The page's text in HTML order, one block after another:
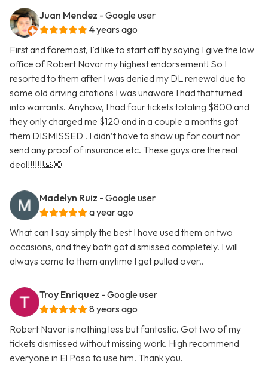
Juan Mendez - Google user
4 years ago
First and foremost, I’d like to start off by saying I give the law
office of Robert Navar my highest endorsement! So I
resorted to them after I was denied my DL renewal due to
some old driving citations I was unaware I had that turned
into warrants. Anyhow, I had four tickets totaling $800 and
they only charged me $120 and in a couple a months got
them DISMISSED . I didn’t have to show up for court nor
send any proof of insurance etc. These guys are the real
deal!!!!!!!🙏🏼
Madelyn Ruiz - Google user
a year ago
What can I say simply the best I have used them on two
occasions, and they both got dismissed completely. I will
always come to them anytime I get pulled over..
Troy Enriquez - Google user
8 years ago
Robert Navar is nothing less but fantastic. Got two of my
tickets dismissed without missing work. High recommend
everyone in El Paso to use him. Thank you.